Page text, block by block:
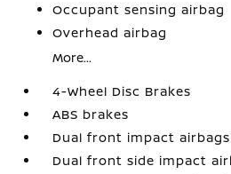
Occupant sensing airbag
Overhead airbag
More...
4-Wheel Disc Brakes
ABS brakes
Dual front impact airbags
Dual front side impact